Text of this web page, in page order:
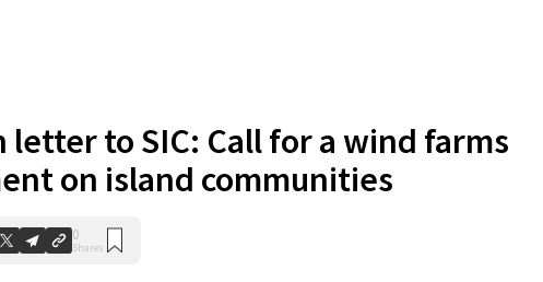
letter to SIC: Call for a wind farms
on island communities
0
Shares